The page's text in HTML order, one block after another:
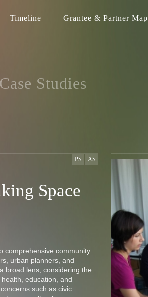
Timeline Grantee & Partner Map
Case Studies
AS
PS
Space
comprehensive community
urban planners, and
broad lens, considering the
education, and
such as civic